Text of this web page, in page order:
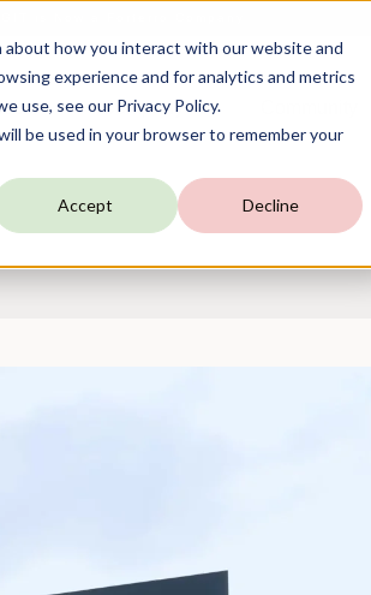
how you interact with our website and
experience and for analytics and metrics
use, see our Privacy Policy.
be used in your browser to remember your
Accept Decline
Company